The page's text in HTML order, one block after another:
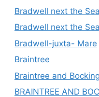
Bradwell next the Sea
Bradwell next the
Bradwell-juxta- Mare
Braintree
Braintree and
BRAINTREE AND